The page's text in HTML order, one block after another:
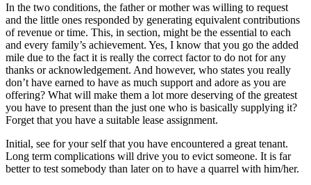
In the two conditions, the father or mother was willing to request
and the little ones responded by generating equivalent contributions
of revenue or time. This, in section, might be the essential to each
and every family’s achievement. Yes, I know that you go the added
mile due to the fact it is really the correct factor to do not for any
thanks or acknowledgement. And however, who states you really
don’t have earned to have as much support and adore as you are
offering? What will make them a lot more deserving of the greatest
you have to present than the just one who is basically supplying it?
Forget that you have a suitable lease assignment.
Initial, see for your self that you have encountered a great tenant.
Long term complications will drive you to evict someone. It is far
better to test somebody than later on to have a quarrel with him/her.